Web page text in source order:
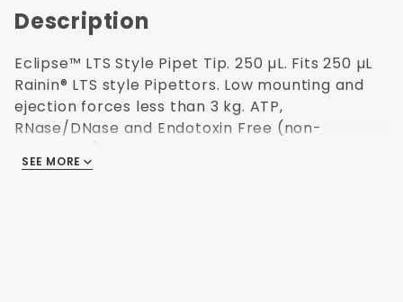
Description
Eclipse™ LTS Style Pipet Tip. 250 µL. Fits 250 µL
Rainin® LTS style Pipettors. Low mounting and
ejection forces less than 3 kg. ATP,
RNase/DNase and Endotoxin Free (non-
Autoclavable. 96 tips per rack/10 racks per
SEE MORE